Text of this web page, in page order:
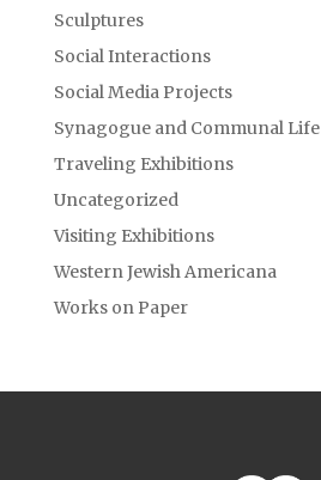
Sculptures
Social Interactions
Social Media Projects
Synagogue and Communal Life
Traveling Exhibitions
Uncategorized
Visiting Exhibitions
Western Jewish Americana
Works on Paper